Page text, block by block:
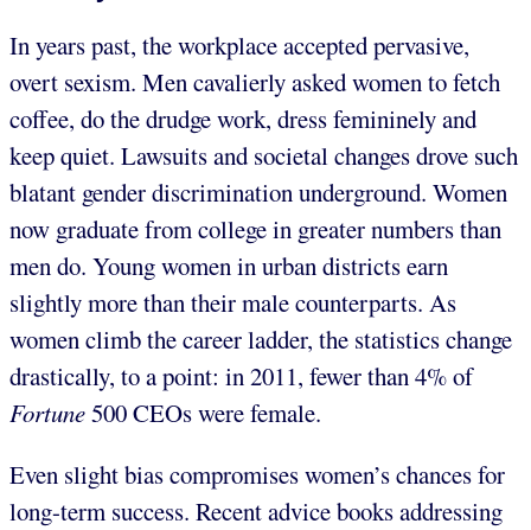
In years past, the workplace accepted pervasive,
overt sexism. Men cavalierly asked women to fetch
coffee, do the drudge work, dress femininely and
keep quiet. Lawsuits and societal changes drove such
blatant gender discrimination underground. Women
now graduate from college in greater numbers than
men do. Young women in urban districts earn
slightly more than their male counterparts. As
women climb the career ladder, the statistics change
drastically, to a point: in 2011, fewer than 4% of
Fortune500 CEOs were female.
Even slight bias compromises women’s chances for
long-term success. Recent advice books addressing